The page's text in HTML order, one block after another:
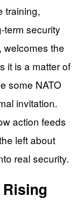
training,
term security
welcomes the
it is a matter of
some NATO
invitation.
action feeds
left about
real security.